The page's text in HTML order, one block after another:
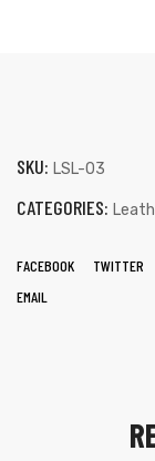
SKU: LSL-03
CATEGORIES:
FACEBOOK TWITTER
EMAIL